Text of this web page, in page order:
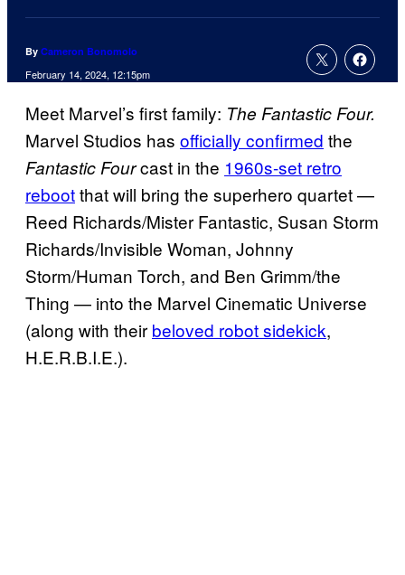
By Cameron Bonomolo
February 14, 2024, 12:15pm
Meet Marvel’s first family: The Fantastic Four.
Marvel Studios has officially confirmed the
Fantastic Fourcast in the 1960s-set retro
rebootthat will bring the superhero quartet —
Reed Richards/Mister Fantastic, Susan Storm
Richards/Invisible Woman, Johnny
Storm/Human Torch, and Ben Grimm/the
Thing — into the Marvel Cinematic Universe
(along with their beloved robot sidekick,
H.E.R.B.I.E.).